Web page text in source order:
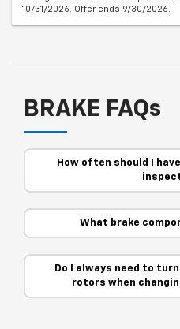
10/31/2026. Offer ends 9/30/2026.
BRAKE FAQs
How often should I
What brake
Do I always need to
rotors when